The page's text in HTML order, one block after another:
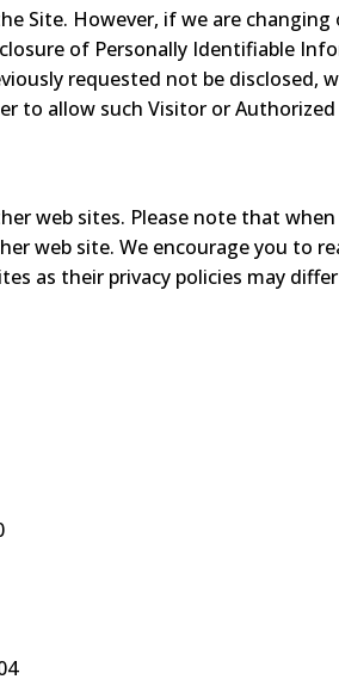
Site. However, if we are changing
of Personally Identifiable
requested not be disclosed,
to allow such Visitor or
web sites. Please note that
web site. We encourage you to
as their privacy policies may